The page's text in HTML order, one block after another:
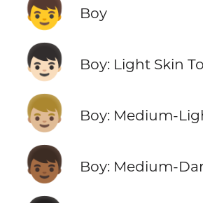
👦 Boy
👦🏻 Boy: Light Skin
👦🏼 Boy: Medium-
👦🏾 Boy: Medium-